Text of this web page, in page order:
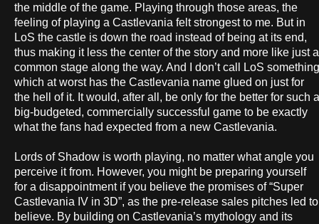
the middle of the game. Playing through those areas, the
feeling of playing a Castlevania felt strongest to me. But in
LoS the castle is down the road instead of being at its end,
thus making it less the center of the story and more like just a
common stage along the way. And I don’t call LoS something
which at worst has the Castlevania name glued on just for
the hell of it. It would, after all, be only for the better for such a
big-budgeted, commercially successful game to be exactly
what the fans had expected from a new Castlevania.
Lords of Shadow is worth playing, no matter what angle you
perceive it from. However, you might be preparing yourself
for a disappointment if you believe the promises of “Super
Castlevania IV in 3D”, as the pre-release sales pitches led to
believe. By building on Castlevania’s mythology and its